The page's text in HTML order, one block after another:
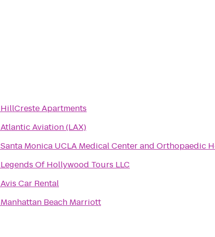
HillCreste Apartments
Atlantic Aviation (LAX)
Santa Monica UCLA Medical Center and Orthopaedic
Legends Of Hollywood Tours LLC
Avis Car Rental
Manhattan Beach Marriott